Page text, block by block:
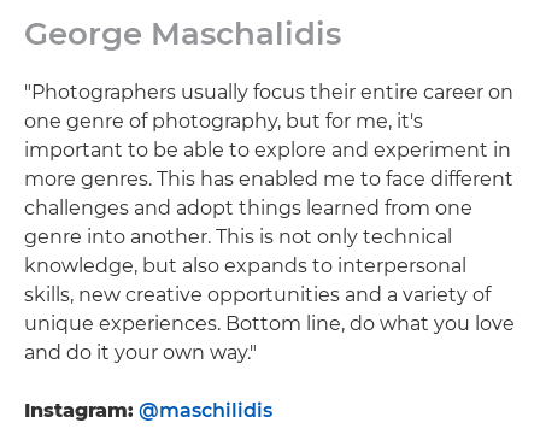
George Maschalidis
"Photographers usually focus their entire career on
one genre of photography, but for me, it's
important to be able to explore and experiment in
more genres. This has enabled me to face different
challenges and adopt things learned from one
genre into another. This is not only technical
knowledge, but also expands to interpersonal
skills, new creative opportunities and a variety of
unique experiences. Bottom line, do what you love
and do it your own way."
Instagram: @maschilidis